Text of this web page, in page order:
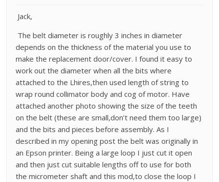
Jack,
The belt diameter is roughly 3 inches in diameter
depends on the thickness of the material you use to
make the replacement door/cover. I found it easy to
work out the diameter when all the bits where
attached to the Lhires,then used length of string to
wrap round collimator body and cog of motor. Have
attached another photo showing the size of the teeth
on the belt (these are small,don’t need them too large)
and the bits and pieces before assembly. As I
described in my opening post the belt was originally in
an Epson printer. Being a large loop I just cut it open
and then just cut suitable lengths off to use for both
the micrometer shaft and this mod,to close the loop I